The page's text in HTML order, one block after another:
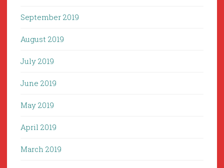
September 2019
August 2019
July 2019
June 2019
May 2019
April 2019
March 2019